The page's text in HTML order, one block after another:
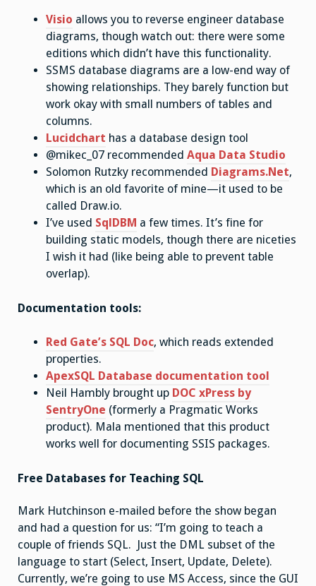
Visio allows you to reverse engineer database
diagrams, though watch out: there were some
editions which didn’t have this functionality.
SSMS database diagrams are a low-end way of
showing relationships. They barely function but
work okay with small numbers of tables and
columns.
Lucidchart has a database design tool
@mikec_07 recommended Aqua Data Studio
Solomon Rutzky recommended Diagrams.Net,
which is an old favorite of mine—it used to be
called Draw.io.
I’ve used SqlDBM a few times. It’s fine for
building static models, though there are niceties
I wish it had (like being able to prevent table
overlap).
Documentation tools:
Red Gate’s SQL Doc, which reads extended
properties.
ApexSQL Database documentation tool
Neil Hambly brought up DOC xPress by
SentryOne (formerly a Pragmatic Works
product). Mala mentioned that this product
works well for documenting SSIS packages.
Free Databases for Teaching SQL
Mark Hutchinson e-mailed before the show began
and had a question for us: “I’m going to teach a
couple of friends SQL. Just the DML subset of the
language to start (Select, Insert, Update, Delete).
Currently, we’re going to use MS Access, since the GUI